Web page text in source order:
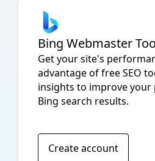
Bing Webmaster
Get your site's
advantage of free SEO
insights to improve your
Bing search results.
Create account